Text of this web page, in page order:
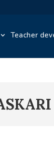
Teacher